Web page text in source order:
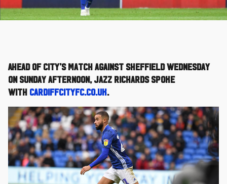
Ahead of City’s match against Sheffield Wednesday
on Sunday afternoon, Jazz Richards spoke
with cardiffcityfc.co.uk.